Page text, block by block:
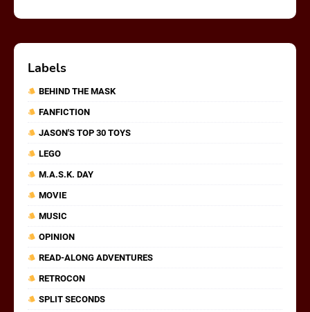
Labels
BEHIND THE MASK
FANFICTION
JASON'S TOP 30 TOYS
LEGO
M.A.S.K. DAY
MOVIE
MUSIC
OPINION
READ-ALONG ADVENTURES
RETROCON
SPLIT SECONDS